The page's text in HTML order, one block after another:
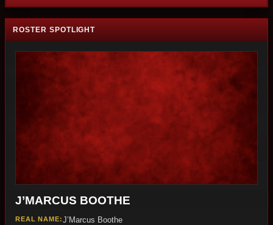
ROSTER SPOTLIGHT
J’MARCUS BOOTHE
REAL NAME:J’Marcus Boothe